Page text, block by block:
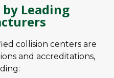
by Leading
collision centers are
and accreditations,